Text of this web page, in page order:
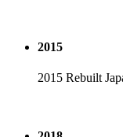
2015
2015 Rebuilt